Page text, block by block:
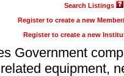
Search Listings
Register to create a new
Register to create a new
Government
equipment,